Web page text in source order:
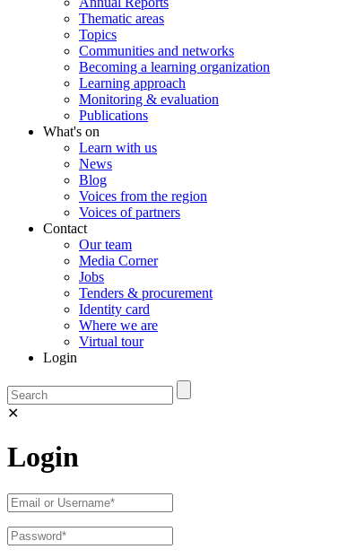
Thematic areas
Topics
Communities and networks
Becoming a learning organization
Learning approach
Monitoring & evaluation
Publications
What's on
Learn with us
News
Blog
Voices from the region
Voices of partners
Contact
Our team
Media Corner
Jobs
Tenders & procurement
Identity card
Where we are
Virtual tour
Login
✕
Login